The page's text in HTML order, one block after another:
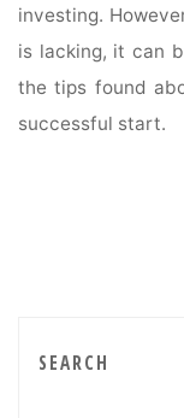
investing.
is lacking, it can
the tips found
successful start.
SEARCH